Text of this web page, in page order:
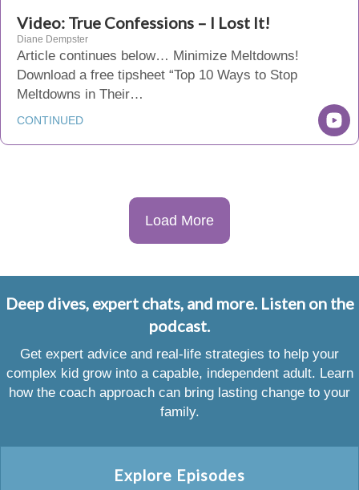
Video: True Confessions – I Lost It!
Diane Dempster
Article continues below… Minimize Meltdowns!
Download a free tipsheet “Top 10 Ways to Stop
Meltdowns in Their…
CONTINUED
Load More
Deep dives, expert chats, and more. Listen on the
podcast.
Get expert advice and real-life strategies to help your
complex kid grow into a capable, independent adult. Learn
how the coach approach can bring lasting change to your
family.
Explore Episodes